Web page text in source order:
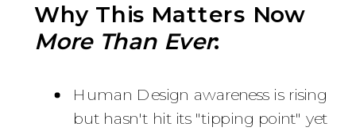
Human Design awareness is rising
but hasn't hit its "tipping point" yet
Why This Matters Now
More Than Ever: